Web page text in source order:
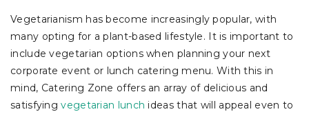
Vegetarianism has become increasingly popular, with
many opting for a plant-based lifestyle. It is important to
include vegetarian options when planning your next
corporate event or lunch catering menu. With this in
mind, Catering Zone offers an array of delicious and
satisfyingvegetarian lunch ideas that will appeal even to